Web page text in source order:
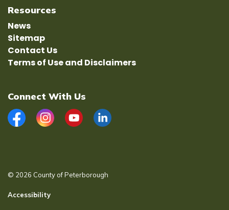
Resources
News
Sitemap
Contact Us
Terms of Use and Disclaimers
Connect With Us
FacebookInstagramYouTubeLinkedIn
© 2026 County of Peterborough
Accessibility